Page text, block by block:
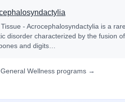
- Acrocephalosyndactylia is a rare
disorder characterized by the fusion of
and digits…
Wellness programs →